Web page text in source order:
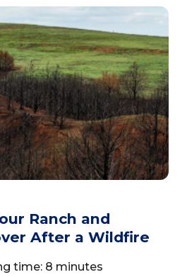
Ranch and
After a Wildfire
time: 8 minutes